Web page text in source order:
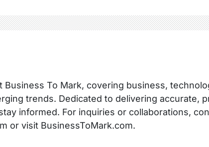
To Mark, covering business,
trends. Dedicated to delivering accurate,
informed. For inquiries or collaborations,
or visit BusinessToMark.com.